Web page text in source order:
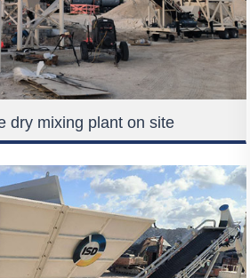
dry mixing plant on site